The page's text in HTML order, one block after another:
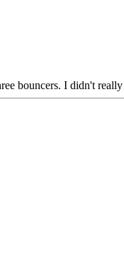
bouncers. I didn't